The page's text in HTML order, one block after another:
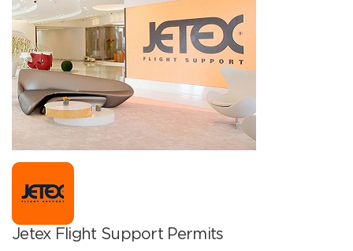
Jetex Flight Support Permits